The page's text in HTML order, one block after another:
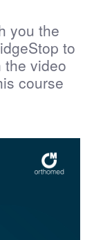
you the
to
the video
course